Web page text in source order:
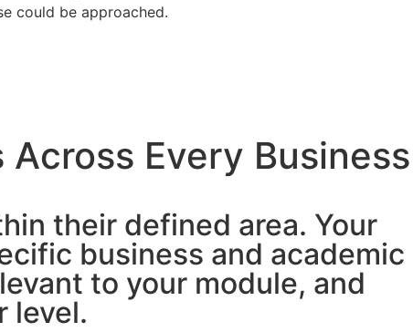
could be approached.
Every Business
their defined area. Your
business and academic
to your module, and
level.